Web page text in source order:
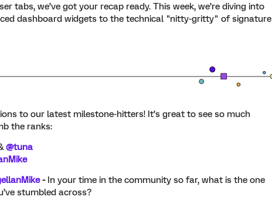
tabs, we’ve got your recap ready. This week, we’re diving into
dashboard widgets to the technical "nitty-gritty" of signature
to our latest milestone-hitters! It’s great to see so much
the ranks:
@tuna
- In your time in the community so far, what is the one
stumbled across?